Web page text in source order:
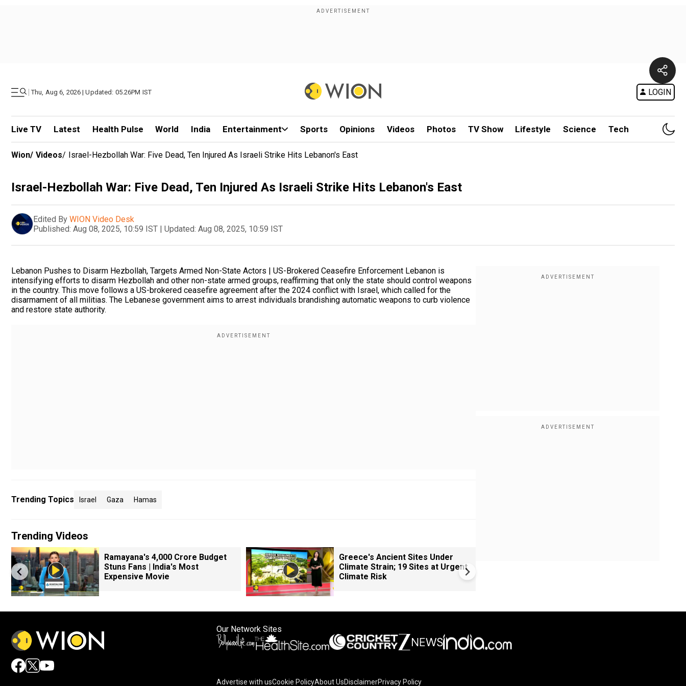
| Thu, Aug 6, 2026 | Updated: 05.26PM IST LOGIN
Live TV Latest Health Pulse World India Entertainment Sports Opinions Videos Photos TV Show Lifestyle Science Tech
Wion/ Videos/ Israel-Hezbollah War: Five Dead, Ten Injured As Israeli Strike Hits Lebanon's East
Israel-Hezbollah War: Five Dead, Ten Injured As Israeli Strike Hits Lebanon's East
Edited By WION Video Desk
Published: Aug 08, 2025, 10:59 IST | Updated: Aug 08, 2025, 10:59 IST
Lebanon Pushes to Disarm Hezbollah, Targets Armed Non-State Actors | US-Brokered Ceasefire Enforcement Lebanon is
intensifying efforts to disarm Hezbollah and other non-state armed groups, reaffirming that only the state should control weapons
in the country. This move follows a US-brokered ceasefire agreement after the 2024 conflict with Israel, which called for the
disarmament of all militias. The Lebanese government aims to arrest individuals brandishing automatic weapons to curb violence
and restore state authority.
Trending Topics Israel Gaza Hamas
Trending Videos
Ramayana's ₹4,000 Crore Budget
Stuns Fans | India's Most
Expensive Movie
Greece's Ancient Sites Under
Climate Strain; 19 Sites at Urgent
Climate Risk
Our Network Sites
Advertise with usCookie PolicyAbout UsDisclaimerPrivacy Policy